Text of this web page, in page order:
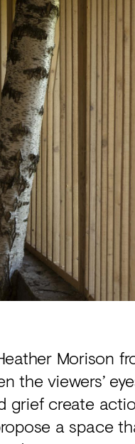
Morison
the viewers’
grief create
a space